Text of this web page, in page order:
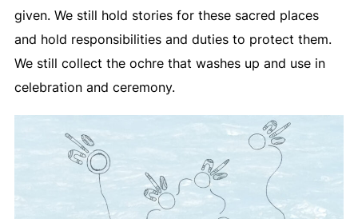
given. We still hold stories for these sacred places
and hold responsibilities and duties to protect them.
We still collect the ochre that washes up and use in
celebration and ceremony.